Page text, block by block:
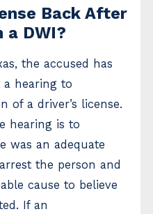
Back After
a DWI?
the accused has
a hearing to
of a driver’s license.
hearing is to
was an adequate
the person and
cause to believe
If an